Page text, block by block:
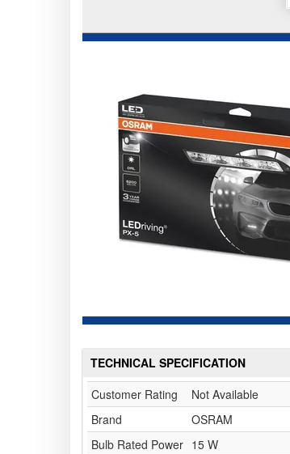
TECHNICAL SPECIFICATION
Customer Rating
Not Available
Brand
OSRAM
Bulb Rated Power 15 W